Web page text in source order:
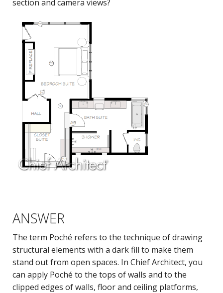
section and camera views?
ANSWER
The term Poché refers to the technique of drawing
structural elements with a dark fill to make them
stand out from open spaces. In Chief Architect, you
can apply Poché to the tops of walls and to the
clipped edges of walls, floor and ceiling platforms,